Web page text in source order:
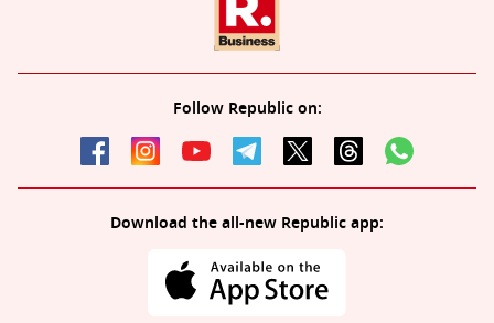
Follow Republic on:
Download the all-new Republic app: